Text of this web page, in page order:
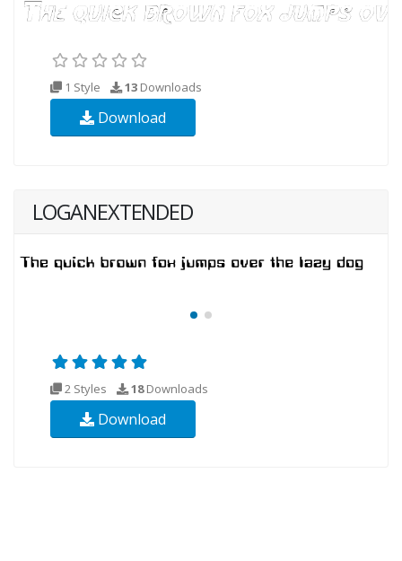
1 Style 13 Downloads
Download
LOGANEXTENDED
2 Styles 18Downloads
Download